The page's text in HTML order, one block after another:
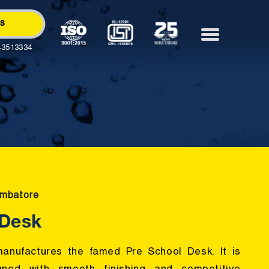
the famed Pre School Desk. It is